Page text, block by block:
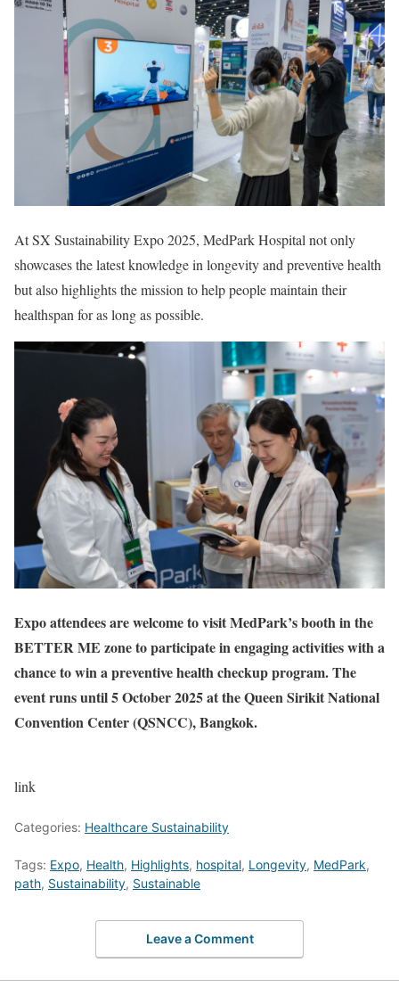
At SX Sustainability Expo 2025, MedPark Hospital not only
showcases the latest knowledge in longevity and preventive health
but also highlights the mission to help people maintain their
healthspan for as long as possible.
Expo attendees are welcome to visit MedPark’s booth in the
BETTER ME zone to participate in engaging activities with a
chance to win a preventive health checkup program. The
event runs until 5 October 2025 at the Queen Sirikit National
Convention Center (QSNCC), Bangkok.
link
Categories: Healthcare Sustainability
Tags: Expo, Health, Highlights, hospital, Longevity, MedPark,
path, Sustainability, Sustainable
Leave a Comment